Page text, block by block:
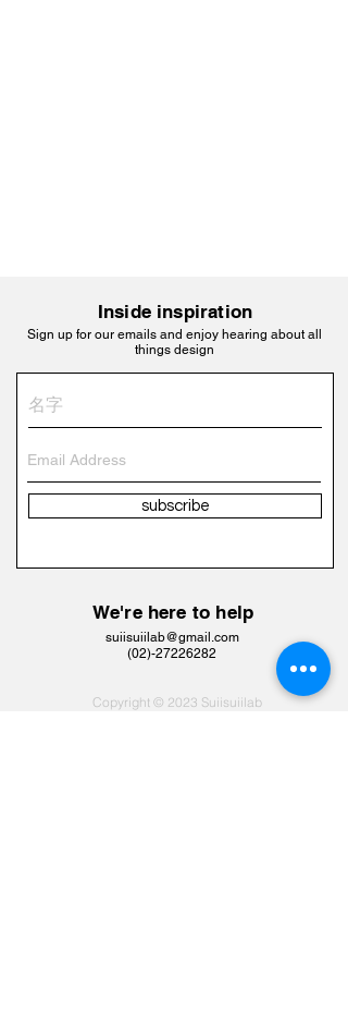
Inside inspiration
Sign up for our emails and enjoy hearing about all
things design
subscribe
We're here to help
suiisuiilab@gmail.com
​(02)-27226282
Copyright © 2023 Suiisuiilab